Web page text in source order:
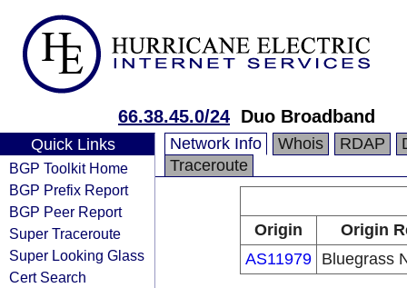
66.38.45.0/24 Duo Broadband
Quick Links
BGP Toolkit Home
BGP Prefix Report
BGP Peer Report
Super Traceroute
Super Looking Glass
Cert Search
Network Info Whois RDAP
Traceroute
Origin
Origin
AS11979
Bluegrass